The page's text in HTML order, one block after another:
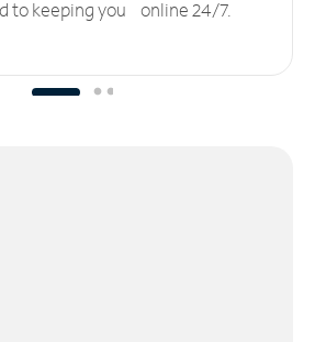
to keeping you online 24/7.